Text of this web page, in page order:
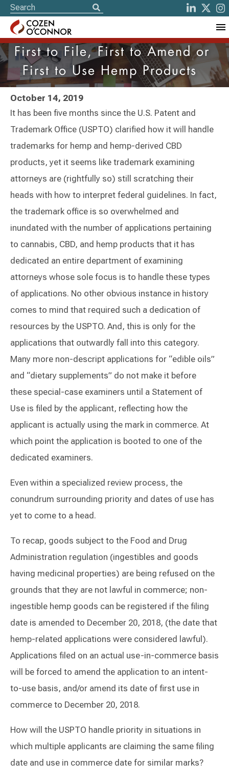
First to File, First to Amend or
First to Use Hemp Products
October 14, 2019
It has been five months since the U.S. Patent and
Trademark Office (USPTO) clarified how it will handle
trademarks for hemp and hemp-derived CBD
products, yet it seems like trademark examining
attorneys are (rightfully so) still scratching their
heads with how to interpret federal guidelines. In fact,
the trademark office is so overwhelmed and
inundated with the number of applications pertaining
to cannabis, CBD, and hemp products that it has
dedicated an entire department of examining
attorneys whose sole focus is to handle these types
of applications. No other obvious instance in history
comes to mind that required such a dedication of
resources by the USPTO. And, this is only for the
applications that outwardly fall into this category.
Many more non-descript applications for “edible oils”
and “dietary supplements” do not make it before
these special-case examiners until a Statement of
Use is filed by the applicant, reflecting how the
applicant is actually using the mark in commerce. At
which point the application is booted to one of the
dedicated examiners.
Even within a specialized review process, the
conundrum surrounding priority and dates of use has
yet to come to a head.
To recap, goods subject to the Food and Drug
Administration regulation (ingestibles and goods
having medicinal properties) are being refused on the
grounds that they are not lawful in commerce; non-
ingestible hemp goods can be registered if the filing
date is amended to December 20, 2018, (the date that
hemp-related applications were considered lawful).
Applications filed on an actual use-in-commerce basis
will be forced to amend the application to an intent-
to-use basis, and/or amend its date of first use in
commerce to December 20, 2018.
How will the USPTO handle priority in situations in
which multiple applicants are claiming the same filing
date and use in commerce date for similar marks?